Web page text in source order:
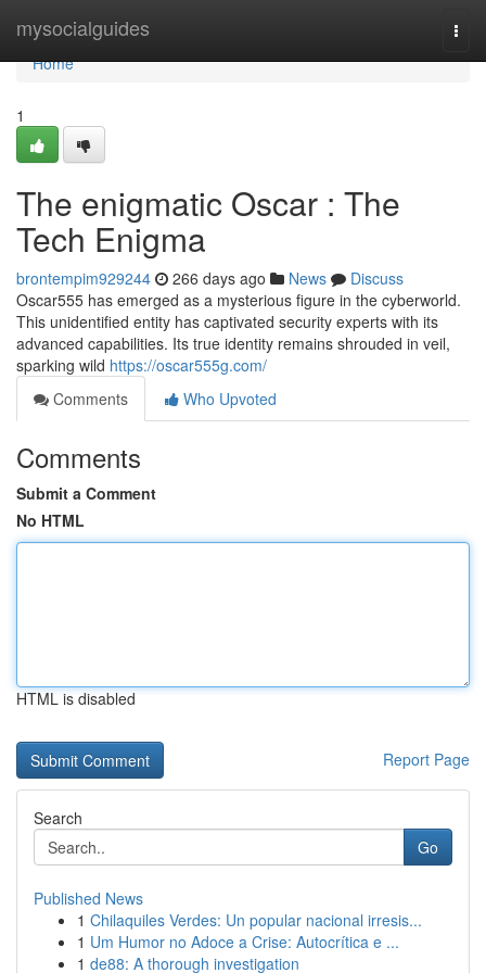
mysocialguides
Home
Home
1
The enigmatic Oscar : The
Tech Enigma
brontempim929244 266 days ago News
Discuss
Oscar555 has emerged as a mysterious figure in the cyberworld.
This unidentified entity has captivated security experts with its
advanced capabilities. Its true identity remains shrouded in veil,
sparking wild https://oscar555g.com/
Comments
Who Upvoted
Comments
Submit a Comment
No HTML
HTML is disabled
Report Page
Search
Go
Published News
1 Chilaquiles Verdes: Un popular nacional irresis...
1 Um Humor no Adoce a Crise: Autocrítica e ...
1 de88: A thorough investigation